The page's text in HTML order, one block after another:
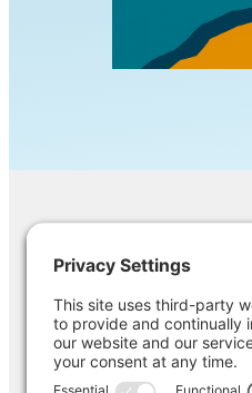
Contact Us
Ask us a
opinion on